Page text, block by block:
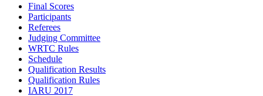
Final Scores
Participants
Referees
Judging Committee
WRTC Rules
Schedule
Qualification Results
Qualification Rules
IARU 2017